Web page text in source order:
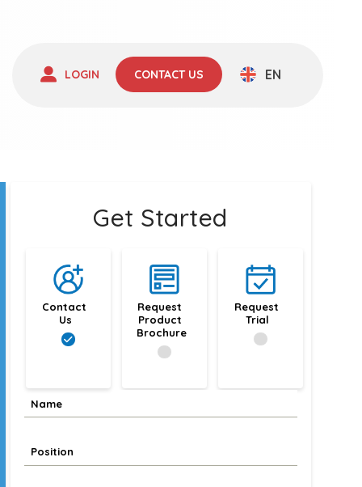
LOGIN CONTACT US EN
Get Started
Contact
Us
Request
Product
Brochure
Request
Trial